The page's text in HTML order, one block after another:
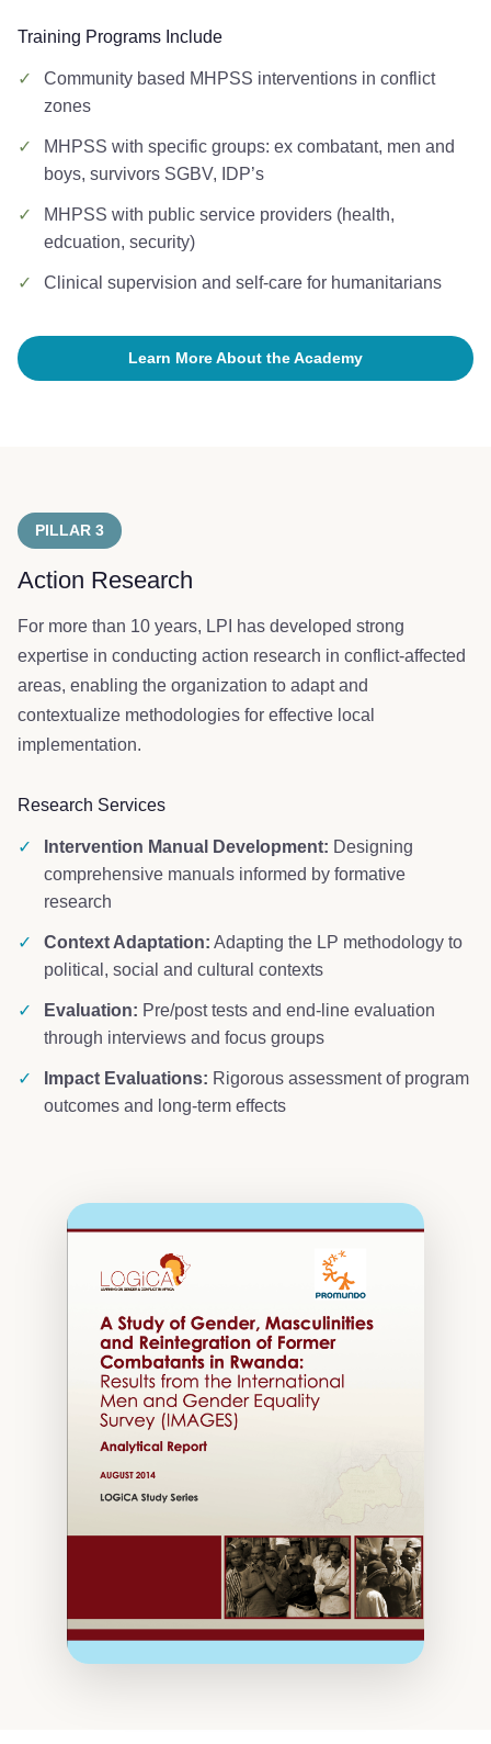
Training Programs Include
✓
Community based MHPSS interventions in conflict
zones
✓
MHPSS with specific groups: ex combatant, men and
boys, survivors SGBV, IDP’s
✓
MHPSS with public service providers (health,
edcuation, security)
✓ Clinical supervision and self-care for humanitarians
Learn More About the Academy
PILLAR 3
Action Research
For more than 10 years, LPI has developed strong
expertise in conducting action research in conflict-affected
areas, enabling the organization to adapt and
contextualize methodologies for effective local
implementation.
Research Services
✓ Intervention Manual Development: Designing
comprehensive manuals informed by formative
research
✓ Context Adaptation: Adapting the LP methodology to
political, social and cultural contexts
✓ Evaluation: Pre/post tests and end-line evaluation
through interviews and focus groups
✓ Impact Evaluations: Rigorous assessment of program
outcomes and long-term effects